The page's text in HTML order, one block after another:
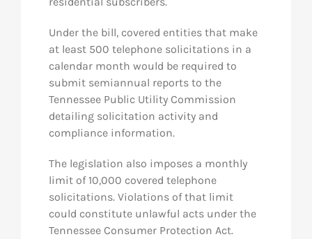
Under the bill, covered entities that make
at least 500 telephone solicitations in a
calendar month would be required to
submit semiannual reports to the
Tennessee Public Utility Commission
detailing solicitation activity and
compliance information.
The legislation also imposes a monthly
limit of 10,000 covered telephone
solicitations. Violations of that limit
could constitute unlawful acts under the
Tennessee Consumer Protection Act.